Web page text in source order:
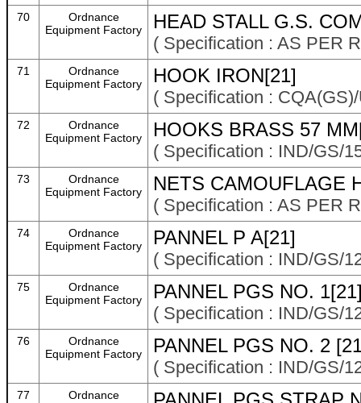
70
Ordnance
Equipment Factory
HEAD STALL G.S.
( Specification : AS PER
71
Ordnance
Equipment Factory
HOOK IRON[21]
( Specification :
72
Ordnance
Equipment Factory
HOOKS BRASS 57
( Specification : IND/GS/
73
Ordnance
Equipment Factory
NETS CAMOUFLAGE
( Specification : AS PER
74
Ordnance
Equipment Factory
PANNEL P A[21]
( Specification : IND/GS/
75
Ordnance
Equipment Factory
PANNEL PGS NO.
( Specification : IND/GS/
76
Ordnance
Equipment Factory
PANNEL PGS NO. 2
( Specification : IND/GS/
77
Ordnance